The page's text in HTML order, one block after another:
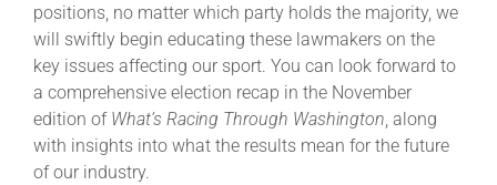
positions, no matter which party holds the majority, we
will swiftly begin educating these lawmakers on the
key issues affecting our sport. You can look forward to
a comprehensive election recap in the November
edition of What’s Racing Through Washington, along
with insights into what the results mean for the future
of our industry.